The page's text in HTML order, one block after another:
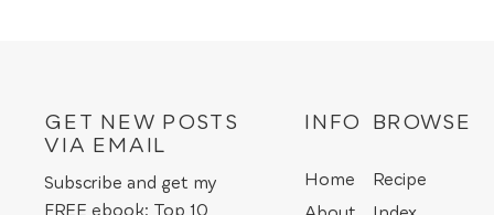
GET NEW POSTS
VIA EMAIL
Subscribe and get my
FREE ebook: Top 10
INFO
Home
BROWSE
Recipe